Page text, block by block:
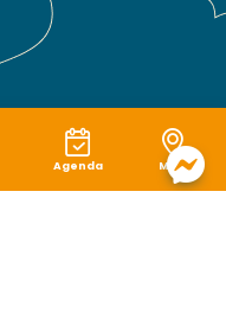
Agenda Map